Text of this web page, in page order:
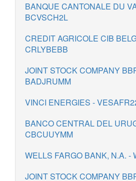
BANQUE CANTONALE DU
BCVSCH2L
CREDIT AGRICOLE CIB
CRLYBEBB
JOINT STOCK COMPANY
BADJRUMM
VINCI ENERGIES -
BANCO CENTRAL DEL
CBCUUYMM
WELLS FARGO BANK, N.A. -
JOINT STOCK COMPANY